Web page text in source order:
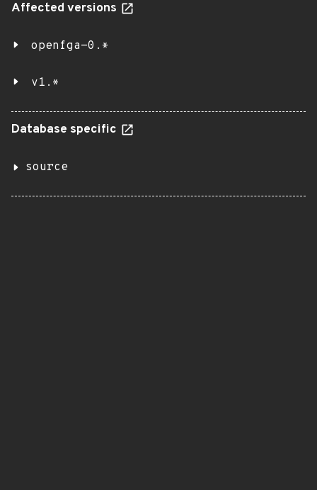
Affected versions
openfga-0.*
v1.*
Database specific
source